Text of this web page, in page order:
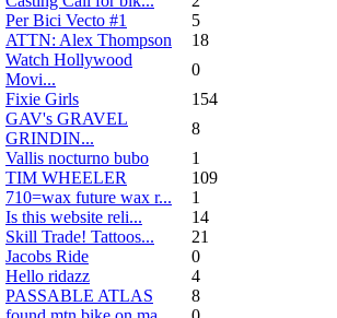
Per Bici Vecto #1
5
ATTN: Alex Thompson
18
Watch Hollywood
Movi...
0
Fixie Girls
154
GAV's GRAVEL
GRINDIN...
8
Vallis nocturno bubo
1
TIM WHEELER
109
710=wax future wax r...
1
Is this website reli...
14
Skill Trade! Tattoos...
21
Jacobs Ride
0
Hello ridazz
4
PASSABLE ATLAS
8